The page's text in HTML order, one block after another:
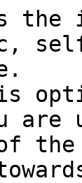
the
are